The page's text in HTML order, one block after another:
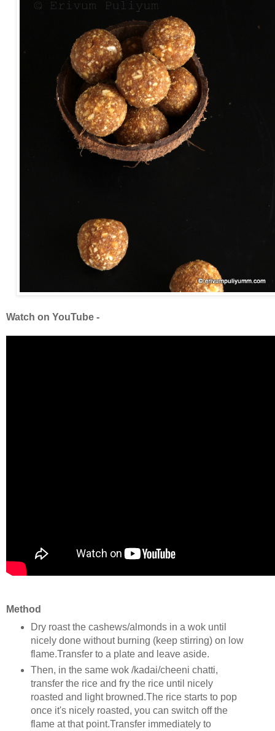
Watch on YouTube -
Method
Dry roast the cashews/almonds in a wok until
nicely done without burning (keep stirring) on low
flame.Transfer to a plate and leave aside.
Then, in the same wok /kadai/cheeni chatti,
transfer the rice and fry the rice until nicely
roasted and light browned.The rice starts to pop
once it's nicely roasted, you can switch off the
flame at that point.Transfer immediately to